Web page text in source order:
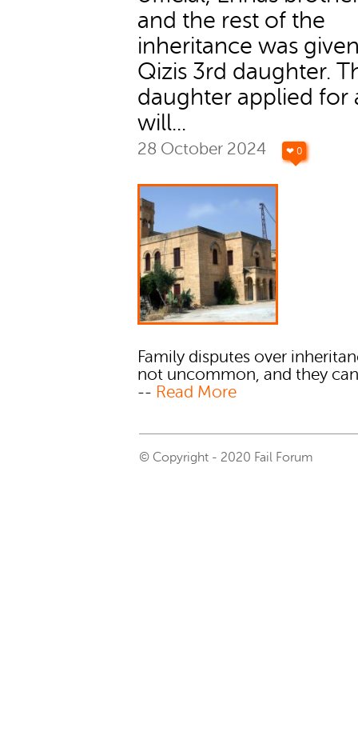
and the rest of the
inheritance was
Qizis 3rd daughter.
daughter applied for
will...
28 October 2024 ❤ 0
Family disputes over
not uncommon, and they
-- Read More
© Copyright - 2020 Fail Forum